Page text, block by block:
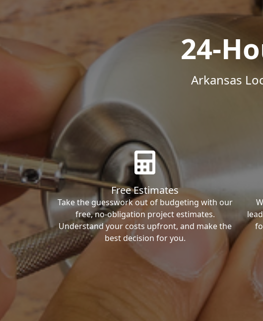
24-
Arkansas
Free Estimates
Take the guesswork out of budgeting with our
free, no-obligation project estimates.
Understand your costs upfront, and make the
best decision for you.